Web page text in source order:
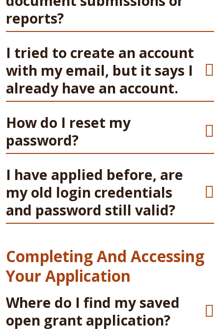
reports?
I tried to create an account
with my email, but it says I
already have an account.
How do I reset my
password?
I have applied before, are
my old login credentials
and password still valid?
Completing And Accessing
Your Application
Where do I find my saved
open grant application?